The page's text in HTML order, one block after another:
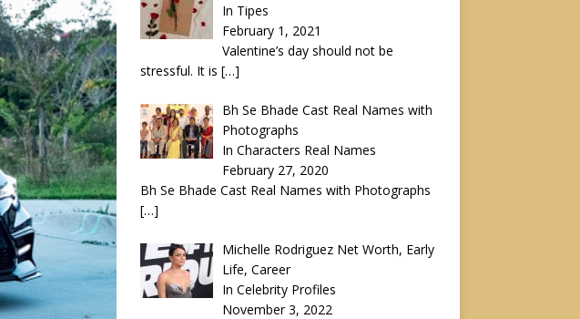
In Tipes
February 1, 2021
Valentine’s day should not be
stressful. It is […]
Bh Se Bhade Cast Real Names with
Photographs
In Characters Real Names
February 27, 2020
Bh Se Bhade Cast Real Names with Photographs
[…]
Michelle Rodriguez Net Worth, Early
Life, Career
In Celebrity Profiles
November 3, 2022